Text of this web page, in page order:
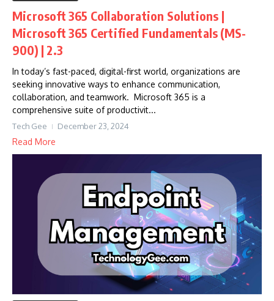
Microsoft 365 Collaboration Solutions |
Microsoft 365 Certified Fundamentals (MS-
900) | 2.3
In today’s fast-paced, digital-first world, organizations are
seeking innovative ways to enhance communication,
collaboration, and teamwork. Microsoft 365 is a
comprehensive suite of productivit...
Tech Gee December 23, 2024
Read More